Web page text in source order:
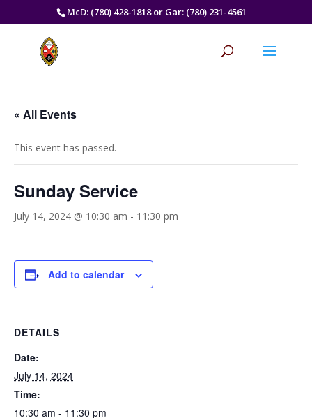
McD: (780) 428-1818 or Gar: (780) 231-4561
« All Events
This event has passed.
Sunday Service
July 14, 2024 @ 10:30 am - 11:30 pm
Add to calendar
DETAILS
Date:
July 14, 2024
Time:
10:30 am - 11:30 pm